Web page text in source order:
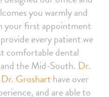
you warmly and
your first appointment
every patient we
comfortable dental
the Mid-South. Dr.
Dr. Groshart have over
and are able to